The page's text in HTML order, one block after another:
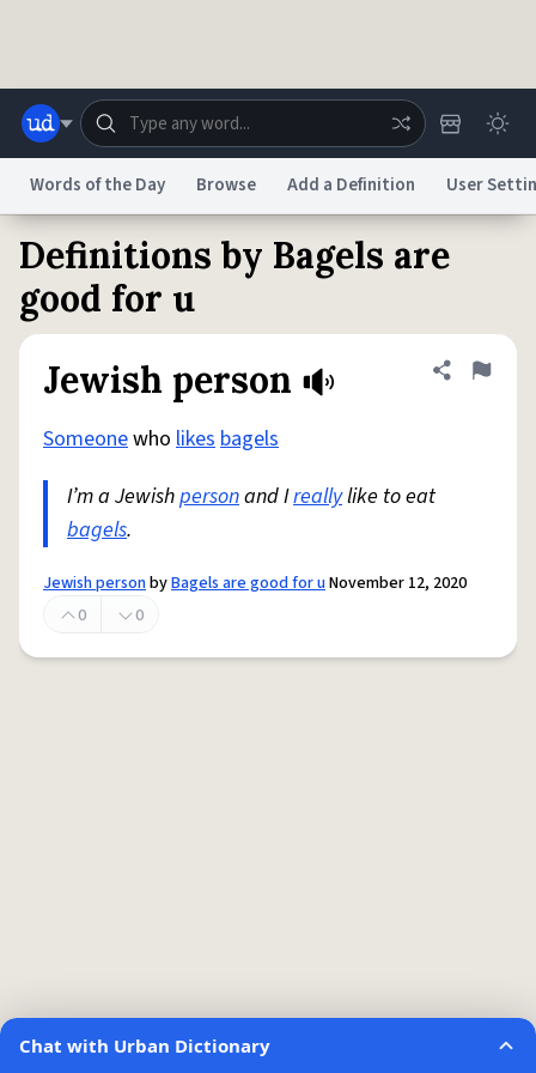
Dictionary Store Blog World
Chat
Status
Do Not Sell My Personal Information
Accessibility Report a Bug Data Request
Words of the Day Browse Add a Definition User
Definitions by Bagels are
good for u
Jewish person
Share
Flag
Someonewho likesbagels
I’m a Jewishpersonand Ireallylike to eat
bagels.
Jewish personbyBagels are good for uNovember 12, 2020
0
0